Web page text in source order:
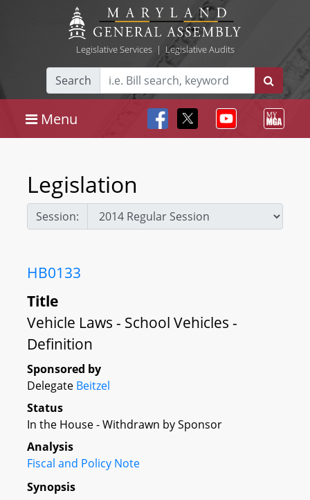
Legislative Services| Legislative Audits
Search
Menu
Legislation
Session:
HB0133
Title
Vehicle Laws - School Vehicles -
Definition
Sponsored by
Delegate Beitzel
Status
In the House - Withdrawn by Sponsor
Analysis
Fiscal and Policy Note
Synopsis